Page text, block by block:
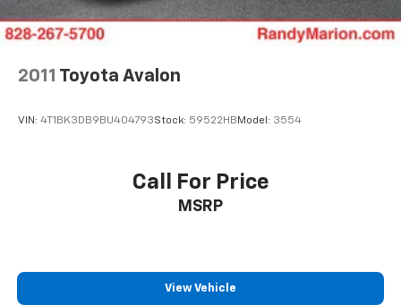
2011 Toyota Avalon
VIN: 4T1BK3DB9BU404793Stock: 59522HB Model: 3554
Call For Price
MSRP
View Vehicle